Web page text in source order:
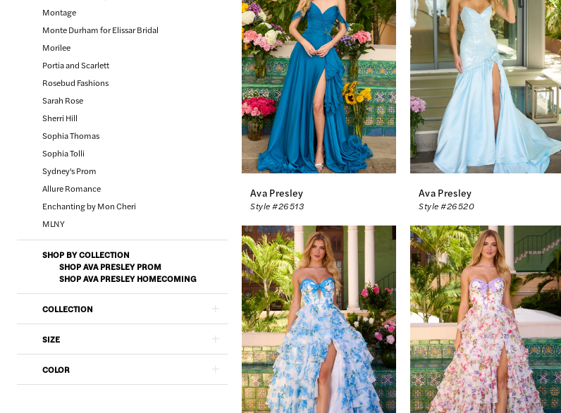
Montage
Monte Durham for Elissar Bridal
Morilee
Portia and Scarlett
Rosebud Fashions
Sarah Rose
Sherri Hill
Sophia Thomas
Sophia Tolli
Sydney's Prom
Allure Romance
Enchanting by Mon Cheri
MLNY
SHOP BY COLLECTION
SHOP AVA PRESLEY PROM
SHOP AVA PRESLEY HOMECOMING
COLLECTION
SIZE
COLOR
Ava Presley
Style #26513
Ava Presley
Style #26520